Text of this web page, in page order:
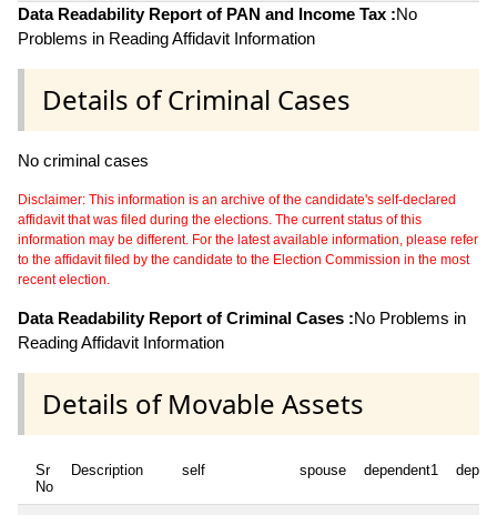
Data Readability Report of PAN and Income Tax :No
Problems in Reading Affidavit Information
Details of Criminal Cases
No criminal cases
Disclaimer: This information is an archive of the candidate's self-declared
affidavit that was filed during the elections. The current status of this
information may be different. For the latest available information, please refer
to the affidavit filed by the candidate to the Election Commission in the most
recent election.
Data Readability Report of Criminal Cases :No Problems in
Reading Affidavit Information
Details of Movable Assets
Sr
No
Description self spouse dependent1